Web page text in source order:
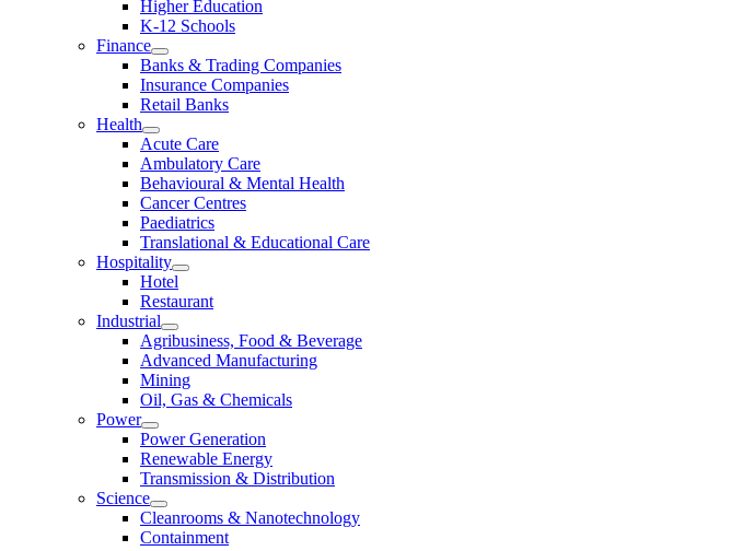
Higher Education
K-12 Schools
Finance
Banks & Trading Companies
Insurance Companies
Retail Banks
Health
Acute Care
Ambulatory Care
Behavioural & Mental Health
Cancer Centres
Paediatrics
Translational & Educational Care
Hospitality
Hotel
Restaurant
Industrial
Agribusiness, Food & Beverage
Advanced Manufacturing
Mining
Oil, Gas & Chemicals
Power
Power Generation
Renewable Energy
Transmission & Distribution
Science
Cleanrooms & Nanotechnology
Containment